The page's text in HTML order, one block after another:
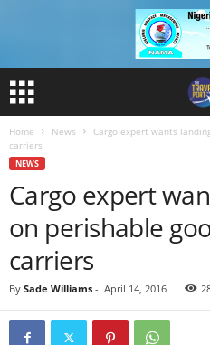
Home News
Cargo expert wants
carriers
NEWS
Cargo expert
on perishable
carriers
By Sade Williams - April 14, 2016